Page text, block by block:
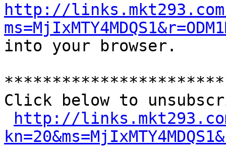
http://
into your browser.
Click below to
http://